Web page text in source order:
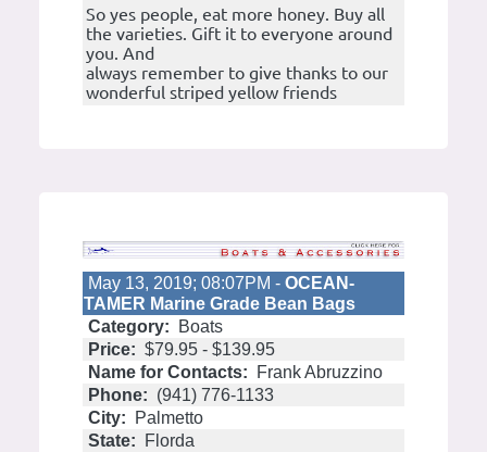
So yes people, eat more honey. Buy all
the varieties. Gift it to everyone around
you. And
always remember to give thanks to our
wonderful striped yellow friends
May 13, 2019; 08:07PM - OCEAN-
TAMER Marine Grade Bean Bags
Category:
Boats
Price: $79.95 - $139.95
Name for Contacts:
Frank Abruzzino
Phone: (941) 776-1133
City:
Palmetto
State:
Florda